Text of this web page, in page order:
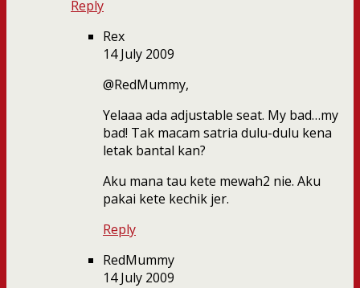
Reply
Rex
14 July 2009
@RedMummy,
Yelaaa ada adjustable seat. My bad…my
bad! Tak macam satria dulu-dulu kena
letak bantal kan?
Aku mana tau kete mewah2 nie. Aku
pakai kete kechik jer.
Reply
RedMummy
14 July 2009